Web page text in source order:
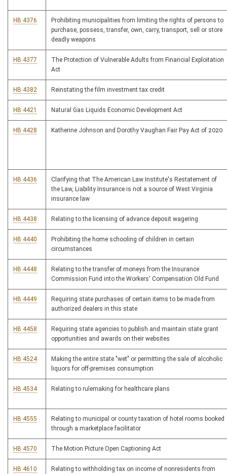
HB 4376
Prohibiting municipalities from limiting the rights of persons to
purchase, possess, transfer, own, carry, transport, sell or store
deadly weapons
HB 4377
The Protection of Vulnerable Adults from Financial Exploitation
Act
HB 4382 Reinstating the film investment tax credit
HB 4421 Natural Gas Liquids Economic Development Act
HB 4428 Katherine Johnson and Dorothy Vaughan Fair Pay Act of 2020
HB 4436
Clarifying that The American Law Institute's Restatement of
the Law, Liability Insurance is not a source of West Virginia
insurance law
HB 4438 Relating to the licensing of advance deposit wagering
HB 4440
Prohibiting the home schooling of children in certain
circumstances
HB 4448
Relating to the transfer of moneys from the Insurance
Commission Fund into the Workers' Compensation Old Fund
HB 4449
Requiring state purchases of certain items to be made from
authorized dealers in this state
HB 4458
Requiring state agencies to publish and maintain state grant
opportunities and awards on their websites
HB 4524
Making the entire state "wet" or permitting the sale of alcoholic
liquors for off-premises consumption
HB 4534 Relating to rulemaking for healthcare plans
HB 4555
Relating to municipal or county taxation of hotel rooms booked
through a marketplace facilitator
HB 4570 The Motion Picture Open Captioning Act
HB 4610 Relating to withholding tax on income of nonresidents from